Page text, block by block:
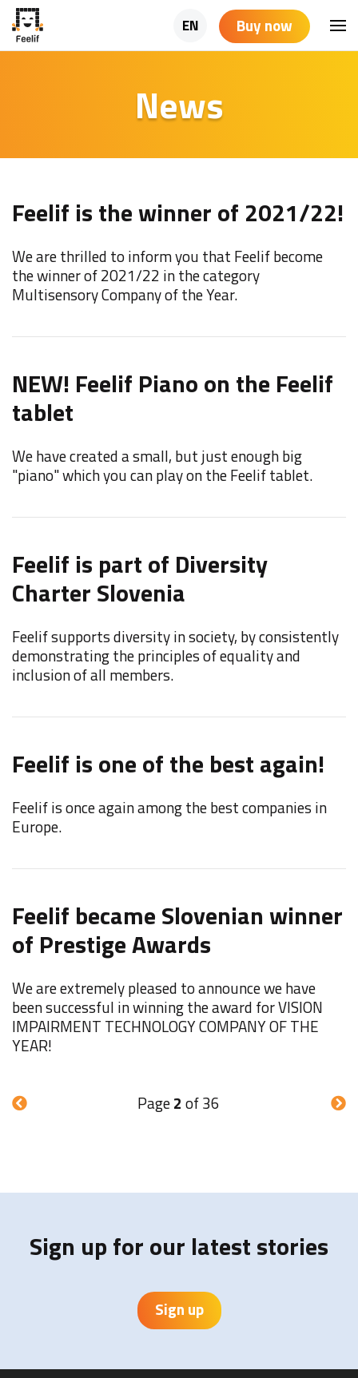
EN Buy now
News
Feelif is the winner of 2021/22!
We are thrilled to inform you that Feelif become
the winner of 2021/22 in the category
Multisensory Company of the Year.
NEW! Feelif Piano on the Feelif
tablet
We have created a small, but just enough big
"piano" which you can play on the Feelif tablet.
Feelif is part of Diversity
Charter Slovenia
Feelif supports diversity in society, by consistently
demonstrating the principles of equality and
inclusion of all members.
Feelif is one of the best again!
Feelif is once again among the best companies in
Europe.
Feelif became Slovenian winner
of Prestige Awards
We are extremely pleased to announce we have
been successful in winning the award for VISION
IMPAIRMENT TECHNOLOGY COMPANY OF THE
YEAR!
Page2 of 36
Sign up for our latest stories
Sign up